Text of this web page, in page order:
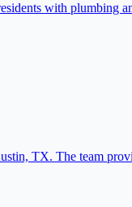
with plumbing
TX. The team